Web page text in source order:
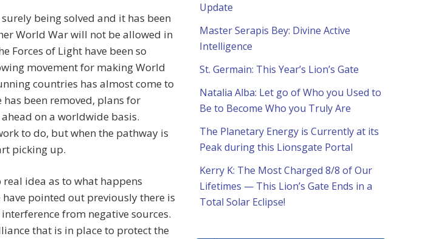
being solved and it has been
World War will not be allowed in
Forces of Light have been so
movement for making World
countries has almost come to
has been removed, plans for
on a worldwide basis.
to do, but when the pathway is
picking up.
idea as to what happens
have pointed out previously there is
from negative sources.
that is in place to protect the
Update
Master Serapis Bey: Divine Active
Intelligence
St. Germain: This Year’s Lion’s Gate
Natalia Alba: Let go of Who you Used to
Be to Become Who you Truly Are
The Planetary Energy is Currently at its
Peak during this Lionsgate Portal
Kerry K: The Most Charged 8/8 of Our
Lifetimes — This Lion’s Gate Ends in a
Total Solar Eclipse!